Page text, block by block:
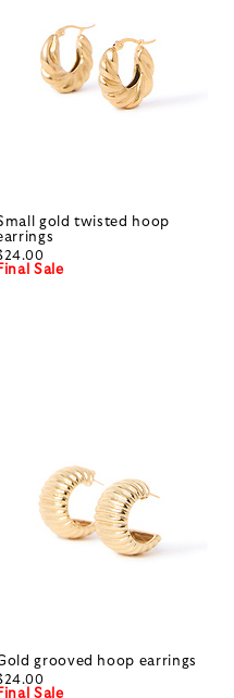
gold twisted hoop
Final Sale
grooved hoop earrings
Final Sale